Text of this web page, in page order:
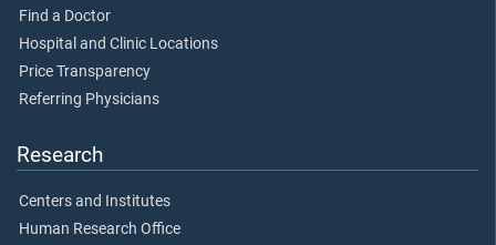
Find a Doctor
Hospital and Clinic Locations
Price Transparency
Referring Physicians
Research
Centers and Institutes
Human Research Office